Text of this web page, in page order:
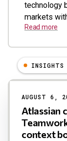
technology
markets
Read more
Results
INSIGHTS
AUGUST 6,
Atlassian
context